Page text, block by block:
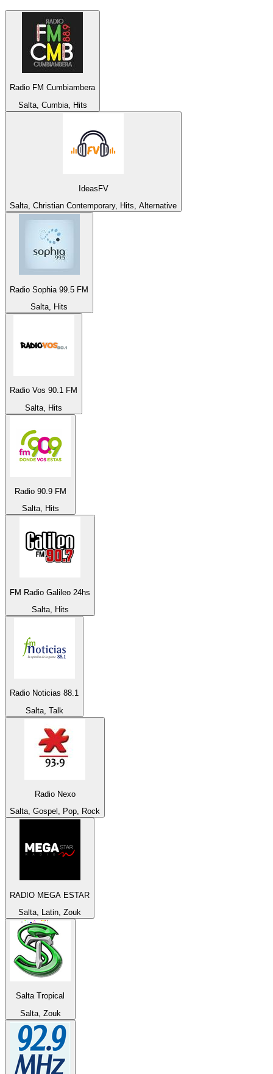
Radio FM Cumbiambera
Salta, Cumbia, Hits
IdeasFV
Salta, Christian Contemporary, Hits, Alternative
Radio Sophia 99.5 FM
Salta, Hits
Radio Vos 90.1 FM
Salta, Hits
Radio 90.9 FM
Salta, Hits
FM Radio Galileo 24hs
Salta, Hits
Radio Noticias 88.1
Salta, Talk
Radio Nexo
Salta, Gospel, Pop, Rock
RADIO MEGA ESTAR
Salta, Latin, Zouk
Salta Tropical
Salta, Zouk